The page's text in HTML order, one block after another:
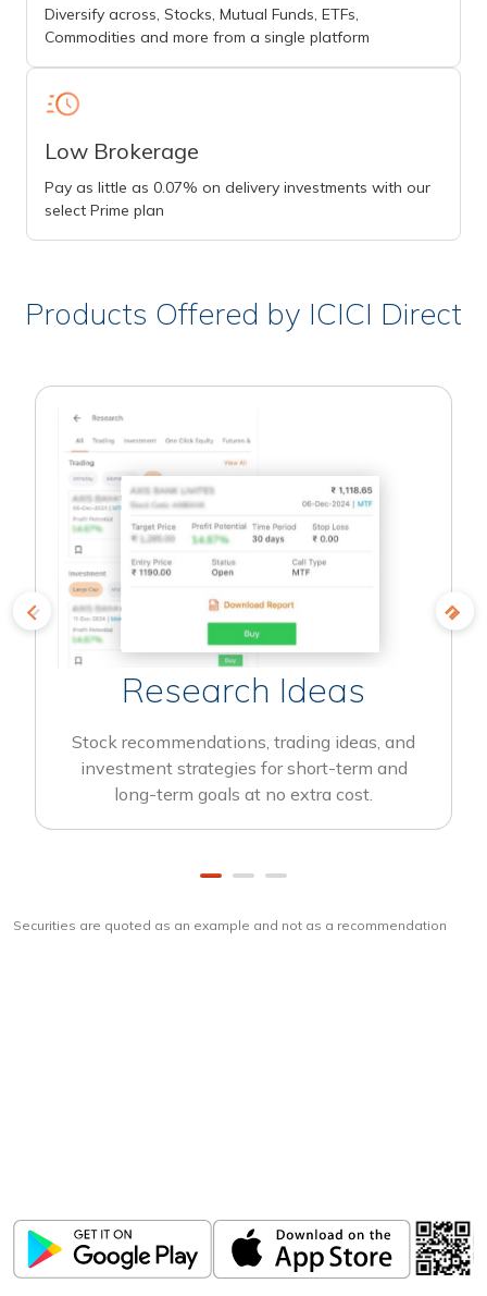
Diversify across, Stocks, Mutual Funds, ETFs,
Commodities and more from a single platform
Low Brokerage
Pay as little as 0.07% on delivery investments with our
select Prime plan
Products Offered by ICICI Direct
Research Ideas
Stock recommendations, trading ideas, and
investment strategies for short-term and
long-term goals at no extra cost.
Securities are quoted as an example and not as a recommendation